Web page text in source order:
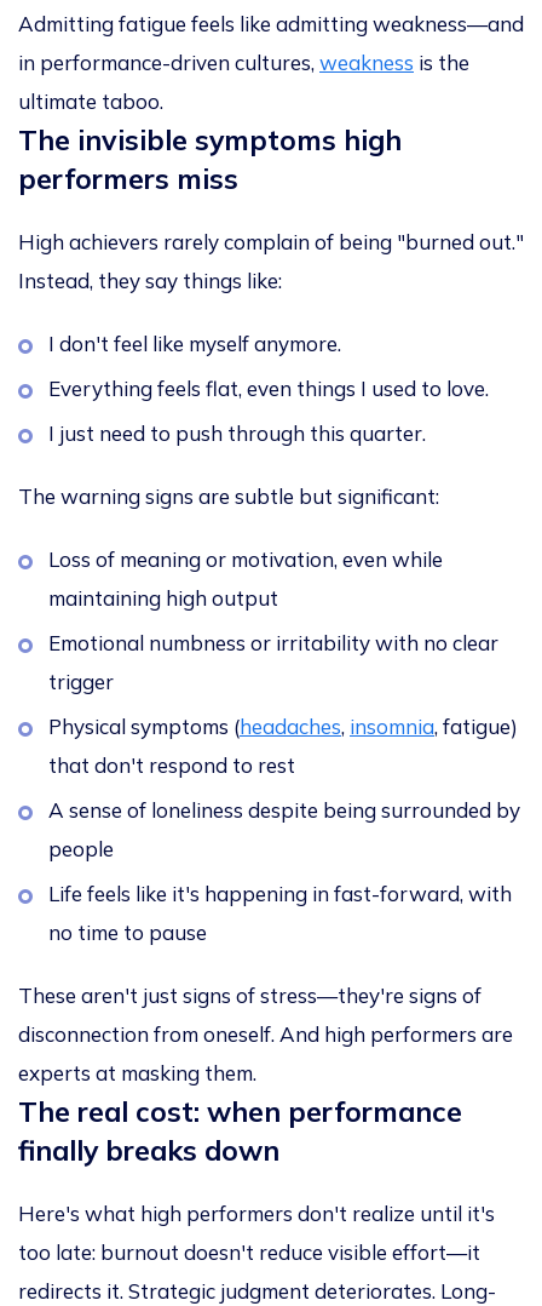
Admitting fatigue feels like admitting weakness—and
in performance-driven cultures, weakness is the
ultimate taboo.
The invisible symptoms high
performers miss
High achievers rarely complain of being "burned out."
Instead, they say things like:
I don't feel like myself anymore.
Everything feels flat, even things I used to love.
I just need to push through this quarter.
The warning signs are subtle but significant:
Loss of meaning or motivation, even while
maintaining high output
Emotional numbness or irritability with no clear
trigger
Physical symptoms (headaches, insomnia, fatigue)
that don't respond to rest
A sense of loneliness despite being surrounded by
people
Life feels like it's happening in fast-forward, with
no time to pause
These aren't just signs of stress—they're signs of
disconnection from oneself. And high performers are
experts at masking them.
The real cost: when performance
finally breaks down
Here's what high performers don't realize until it's
too late: burnout doesn't reduce visible effort—it
redirects it. Strategic judgment deteriorates. Long-